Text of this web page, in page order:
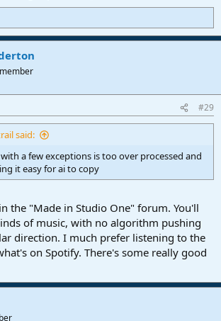
#29
said:
a few exceptions is too over processed and
it easy for ai to copy
the "Made in Studio One" forum. You'll
of music, with no algorithm pushing
direction. I much prefer listening to the
on Spotify. There's some really good